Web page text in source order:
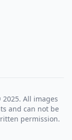
2025. All images
and can not be
permission.